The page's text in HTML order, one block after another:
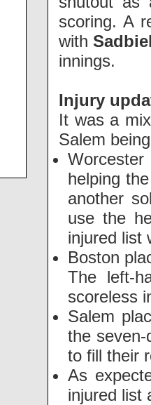
scoring. A
with
innings.
Injury
It was a
Salem
helping
another
use the
injured list
Boston
The left-
scoreless
Salem
the
to fill their
As
injured list